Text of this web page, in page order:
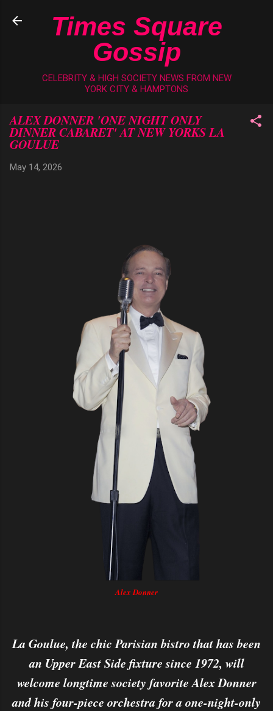
Skip to main content
Times Square
Gossip
CELEBRITY & HIGH SOCIETY NEWS FROM NEW
YORK CITY & HAMPTONS
ALEX DONNER 'ONE NIGHT ONLY
DINNER CABARET' AT NEW YORKS LA
GOULUE
May 14, 2026
Alex Donner
La Goulue, the chic Parisian bistro that has been
an Upper East Side fixture since 1972, will
welcome longtime society favorite Alex Donner
and his four-piece orchestra for a one-night-only